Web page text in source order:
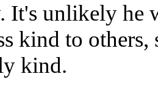
It's unlikely he
kind to others,
kind.